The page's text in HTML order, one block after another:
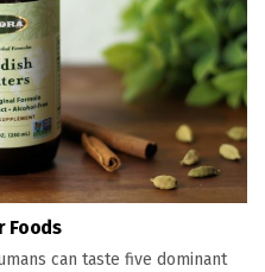
Foods
can taste five dominant